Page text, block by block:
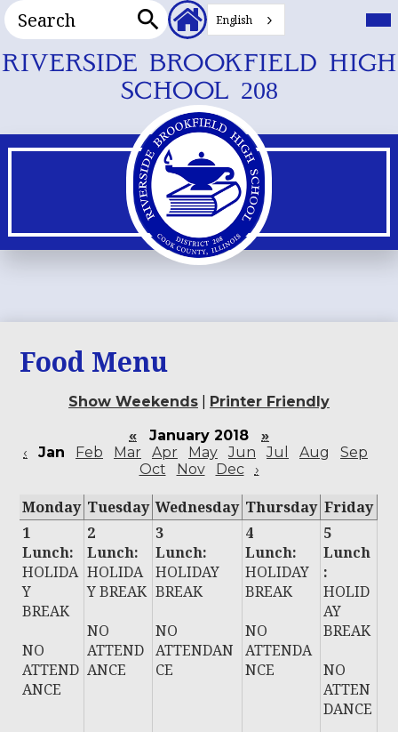
Skip
to
main
content
RIVERSIDE BROOKFIELD HIGH
SCHOOL 208
Search
Header
Secondary
English
Food Menu
Show Weekends
Printer Friendly
«
January 2018
»
‹
Jan Feb Mar Apr May Jun Jul Aug
Sep
Oct
Nov Dec ›
Monday Tuesday Wednesday Thursday Friday
1
Lunch:
HOLIDA
Y
BREAK
NO
ATTEND
ANCE
2
Lunch:
HOLIDA
Y BREAK
NO
ATTEND
ANCE
3
Lunch:
HOLIDAY
BREAK
NO
ATTENDAN
CE
4
Lunch:
HOLIDAY
BREAK
NO
ATTENDA
NCE
5
Lunch
:
HOLID
AY
BREAK
NO
ATTEN
DANCE